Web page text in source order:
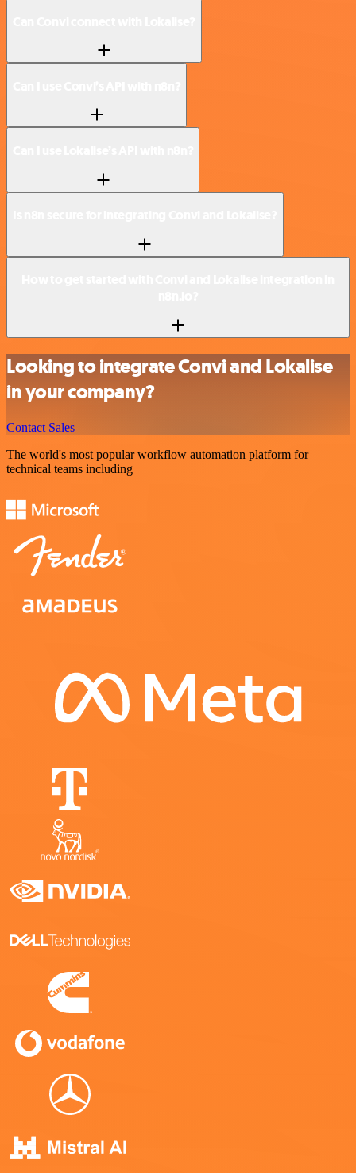
Looking to integrate Convi and Lokalise
in your company?
Contact Sales
The world's most popular workflow automation platform for
technical teams including